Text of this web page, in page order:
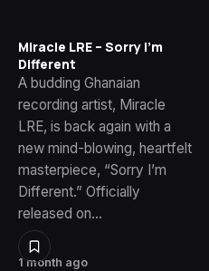
1 month ago
Miracle LRE – Sorry I’m
Different
A budding Ghanaian
recording artist, Miracle
LRE, is back again with a
new mind-blowing, heartfelt
masterpiece, “Sorry I’m
Different.” Officially
released on…